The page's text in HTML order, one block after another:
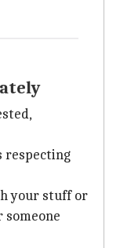
respecting
your stuff or